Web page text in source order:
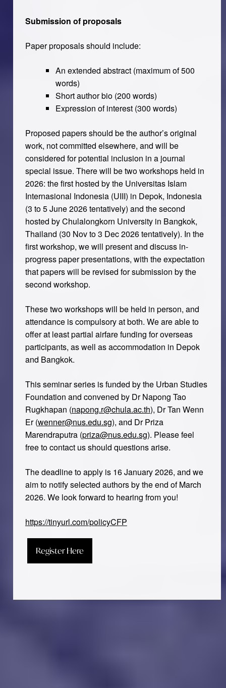
Submission of proposals
Paper proposals should include:
An extended abstract (maximum of 500
words)
Short author bio (200 words)
Expression of interest (300 words)
Proposed papers should be the author’s original
work, not committed elsewhere, and will be
considered for potential inclusion in a journal
special issue. There will be two workshops held in
2026: the first hosted by the Universitas Islam
Internasional Indonesia (UIII) in Depok, Indonesia
(3 to 5 June 2026 tentatively) and the second
hosted by Chulalongkorn University in Bangkok,
Thailand (30 Nov to 3 Dec 2026 tentatively). In the
first workshop, we will present and discuss in-
progress paper presentations, with the expectation
that papers will be revised for submission by the
second workshop.
These two workshops will be held in person, and
attendance is compulsory at both. We are able to
offer at least partial airfare funding for overseas
participants, as well as accommodation in Depok
and Bangkok.
This seminar series is funded by the Urban Studies
Foundation and convened by Dr Napong Tao
Rugkhapan (napong.r@chula.ac.th), Dr Tan Wenn
Er (wenner@nus.edu.sg), and Dr Priza
Marendraputra (priza@nus.edu.sg). Please feel
free to contact us should questions arise.
The deadline to apply is 16 January 2026, and we
aim to notify selected authors by the end of March
2026. We look forward to hearing from you!
https://tinyurl.com/policyCFP
Register Here